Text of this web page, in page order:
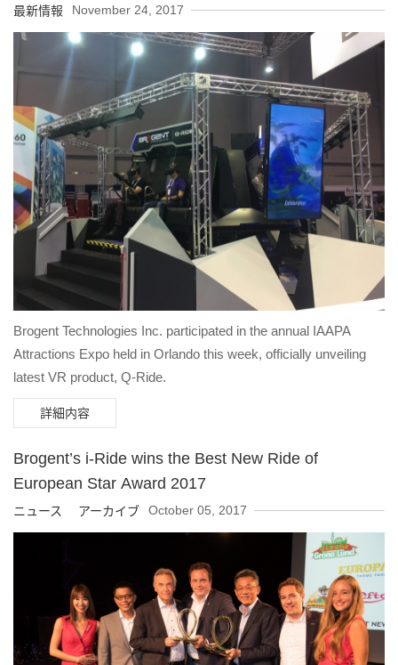
最新情報 November 24, 2017
Brogent Technologies Inc. participated in the annual IAAPA
Attractions Expo held in Orlando this week, officially unveiling
latest VR product, Q-Ride.
詳細内容
Brogent’s i-Ride wins the Best New Ride of
European Star Award 2017
ニュース アーカイブ October 05, 2017